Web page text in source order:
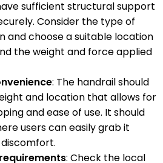
sufficient structural support
Consider the type of
and choose a suitable location
the weight and force applied
: The handrail should
and location that allows for
and ease of use. It should
users can easily grab it
: Check the local